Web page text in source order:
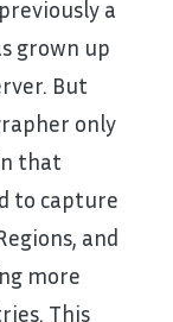
a
grown up
But
only
that
to capture
and
more
This